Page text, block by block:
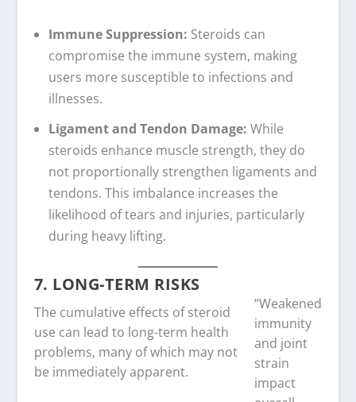
Immune Suppression: Steroids can
compromise the immune system, making
users more susceptible to infections and
illnesses.
Ligament and Tendon Damage: While
steroids enhance muscle strength, they do
not proportionally strengthen ligaments and
tendons. This imbalance increases the
likelihood of tears and injuries, particularly
during heavy lifting.
“Weakened
immunity
and joint
strain
impact
7. LONG-TERM RISKS
The cumulative effects of steroid
use can lead to long-term health
problems, many of which may not
be immediately apparent.